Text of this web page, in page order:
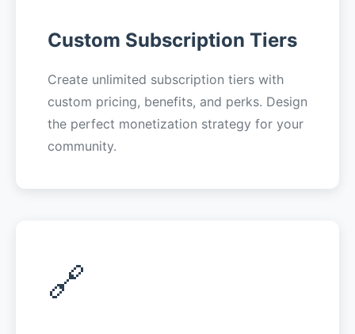
Custom Subscription Tiers
Create unlimited subscription tiers with
custom pricing, benefits, and perks. Design
the perfect monetization strategy for your
community.
🔗